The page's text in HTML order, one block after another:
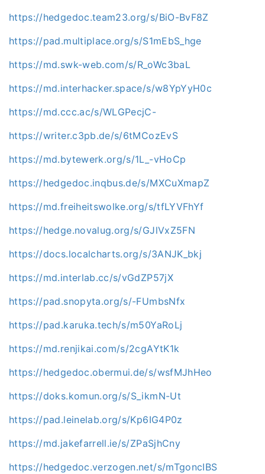
https://hedgedoc.team23.org/s/BiO-BvF8Z
https://pad.multiplace.org/s/S1mEbS_hge
https://md.swk-web.com/s/R_oWc3baL
https://md.interhacker.space/s/w8YpYyH0c
https://md.ccc.ac/s/WLGPecjC-
https://writer.c3pb.de/s/6tMCozEvS
https://md.bytewerk.org/s/1L_-vHoCp
https://hedgedoc.inqbus.de/s/MXCuXmapZ
https://md.freiheitswolke.org/s/tfLYVFhYf
https://hedge.novalug.org/s/GJlVxZ5FN
https://docs.localcharts.org/s/3ANJK_bkj
https://md.interlab.cc/s/vGdZP57jX
https://pad.snopyta.org/s/-FUmbsNfx
https://pad.karuka.tech/s/m50YaRoLj
https://md.renjikai.com/s/2cgAYtK1k
https://hedgedoc.obermui.de/s/wsfMJhHeo
https://doks.komun.org/s/S_ikmN-Ut
https://pad.leinelab.org/s/Kp6IG4P0z
https://md.jakefarrell.ie/s/ZPaSjhCny
https://hedgedoc.verzogen.net/s/mTgoncIBS